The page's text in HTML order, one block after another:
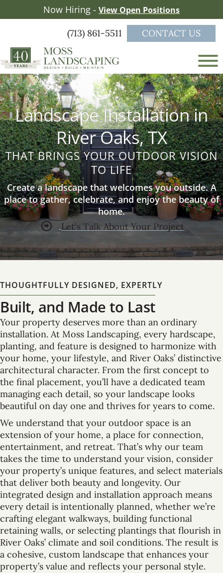
to
to
Now Hiring - View Open Positions
Moss
Landscaping
a
full-
service
landscape
firm
serving
the
Greater
Houston
area
(713) 861-5511 CONTACT US
Landscape Installation in
River Oaks, TX
THAT BRINGS YOUR OUTDOOR VISION
TO LIFE
Create a landscape that welcomes you outside. A
place to gather, celebrate, and enjoy the beauty of
home.
Let's Talk About Your Project
THOUGHTFULLY DESIGNED, EXPERTLY
Built, and Made to Last
Your property deserves more than an ordinary
installation. At Moss Landscaping, every hardscape,
planting, and feature is designed to harmonize with
your home, your lifestyle, and River Oaks’ distinctive
architectural character. From the first concept to
the final placement, you’ll have a dedicated team
managing each detail, so your landscape looks
beautiful on day one and thrives for years to come.
We understand that your outdoor space is an
extension of your home, a place for connection,
entertainment, and retreat. That’s why our team
takes the time to understand your vision, consider
your property’s unique features, and select materials
that deliver both beauty and longevity. Our
integrated design and installation approach means
every detail is intentionally planned, whether we’re
crafting elegant walkways, building functional
retaining walls, or selecting plantings that flourish in
River Oaks’ climate and soil conditions. The result is
a cohesive, custom landscape that enhances your
property’s value and reflects your personal style.